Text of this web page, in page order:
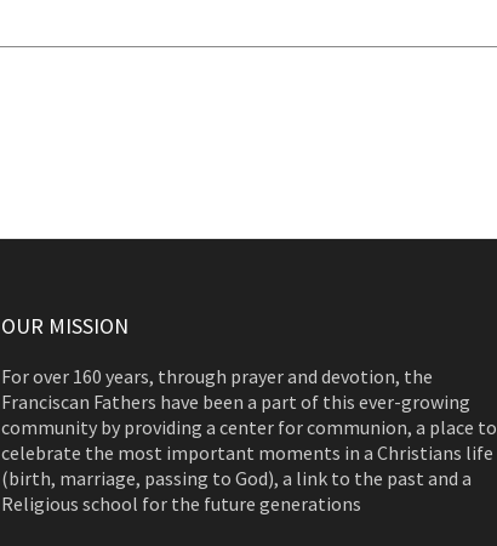
OUR MISSION
For over 160 years, through prayer and devotion, the
Franciscan Fathers have been a part of this ever-growing
community by providing a center for communion, a place to
celebrate the most important moments in a Christians life
(birth, marriage, passing to God), a link to the past and a
Religious school for the future generations